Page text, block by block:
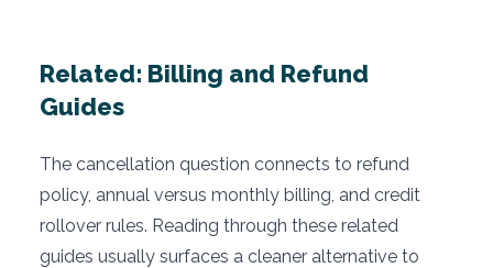
Related: Billing and Refund
Guides
The cancellation question connects to refund
policy, annual versus monthly billing, and credit
rollover rules. Reading through these related
guides usually surfaces a cleaner alternative to